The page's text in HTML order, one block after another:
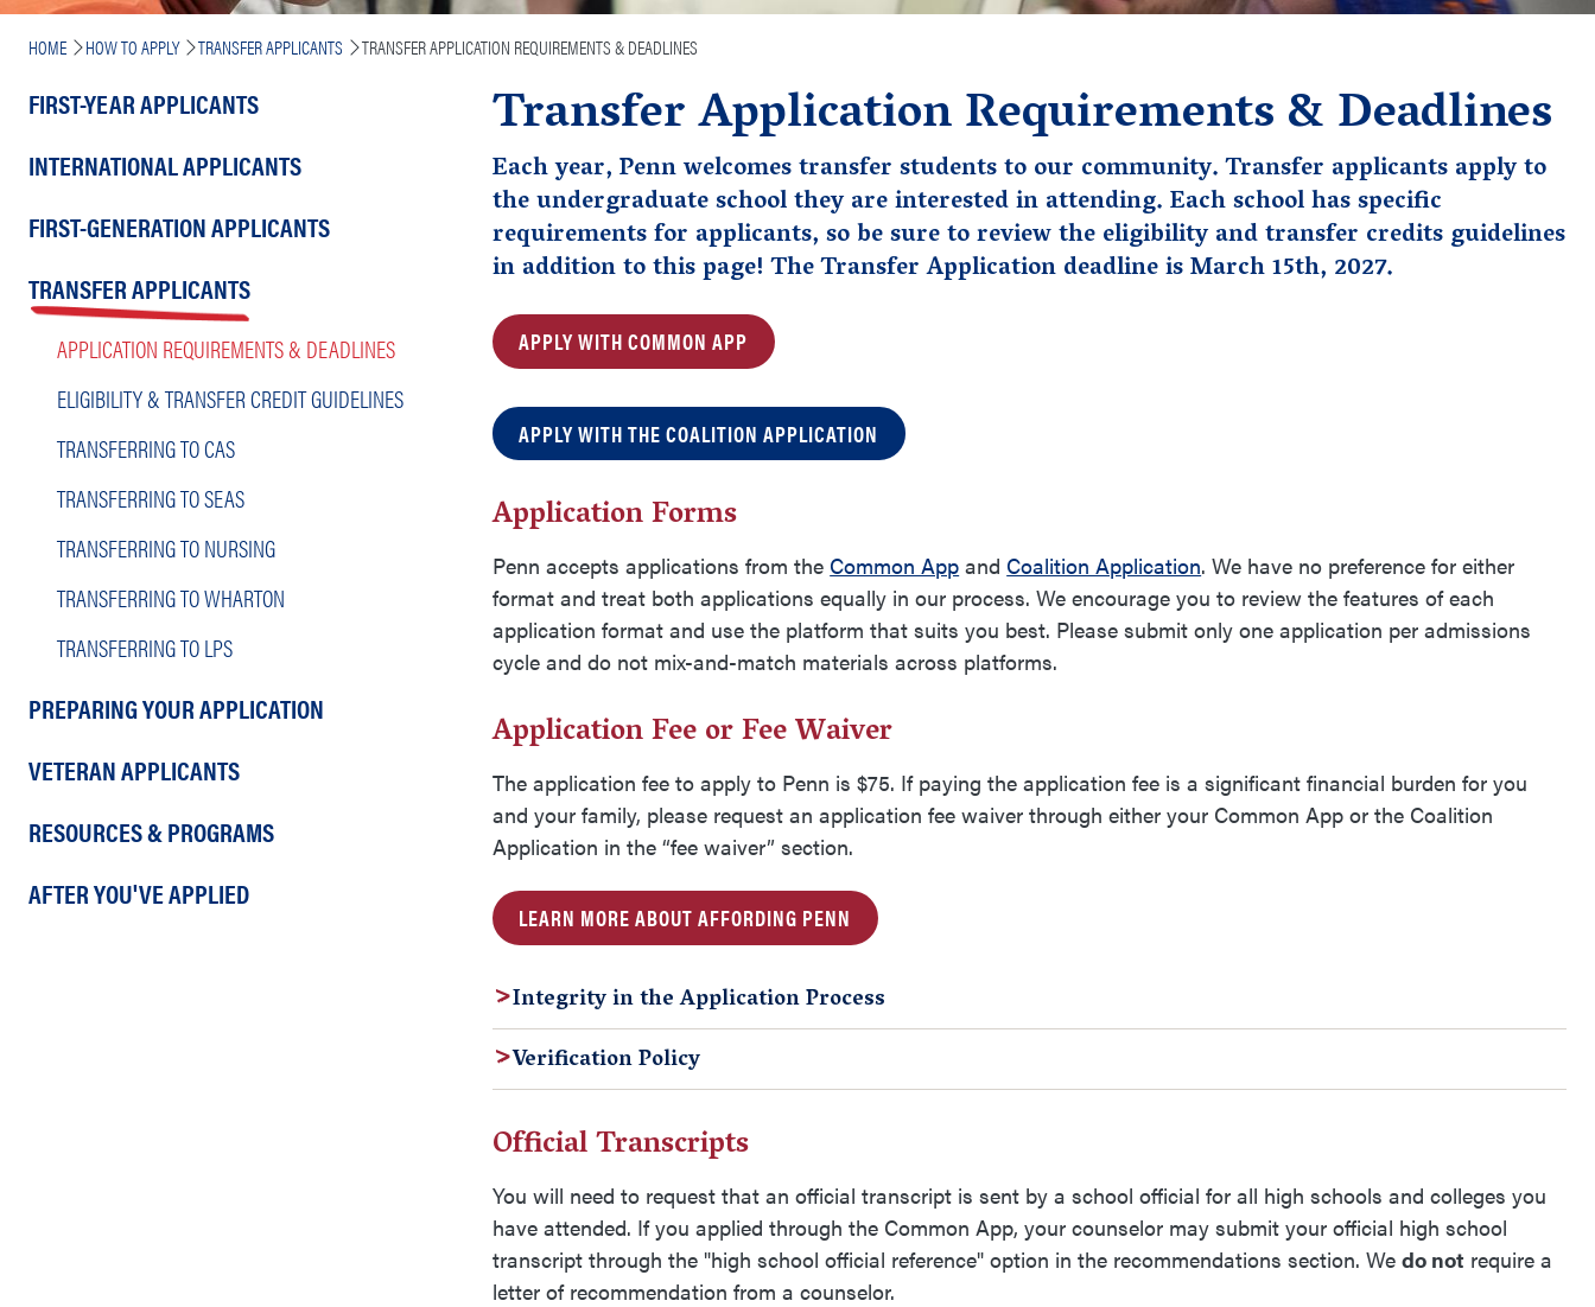
Breadcrumb
HOME HOW TO APPLY TRANSFER APPLICANTS TRANSFER APPLICATION REQUIREMENTS & DEADLINES
Main
navigation
FIRST-YEAR APPLICANTS
INTERNATIONAL APPLICANTS
FIRST-GENERATION APPLICANTS
TRANSFER APPLICANTS
APPLICATION REQUIREMENTS & DEADLINES
ELIGIBILITY & TRANSFER CREDIT GUIDELINES
TRANSFERRING TO CAS
TRANSFERRING TO SEAS
TRANSFERRING TO NURSING
TRANSFERRING TO WHARTON
TRANSFERRING TO LPS
PREPARING YOUR APPLICATION
VETERAN APPLICANTS
RESOURCES & PROGRAMS
AFTER YOU'VE APPLIED
Transfer Application Requirements & Deadlines
Each year, Penn welcomes transfer students to our community. Transfer applicants apply to
the undergraduate school they are interested in attending. Each school has specific
requirements for applicants, so be sure to review theeligibility andtransfer credits guidelines
in addition to this page!The Transfer Application deadline is March 15th, 2027.
APPLY WITH COMMON APP
APPLY WITH THE COALITION APPLICATION
Application Forms
Penn accepts applications from the Common App and Coalition Application. We have no preference for either
format and treat both applications equally in our process. We encourage you to review the features of each
application format and use the platform that suits you best. Please submit only one application per admissions
cycle and do not mix-and-match materials across platforms.
Application Fee or Fee Waiver
The application fee to apply to Penn is $75. If paying the application fee is a significant financial burden for you
and your family, please request an application fee waiver through either your Common App or the Coalition
Application in the “fee waiver” section.
LEARN MORE ABOUT AFFORDING PENN
Integrity in the Application Process
Verification Policy
Official Transcripts
You will need to request that an official transcript is sent by a school official for all high schools and colleges you
have attended. If you applied through the Common App, your counselor may submit your official high school
transcript through the "high school official reference" option in the recommendations section. Wedo not require a
letter of recommendation from a counselor.